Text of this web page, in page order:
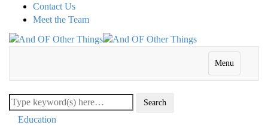
Contact Us
Meet the Team
Menu
Education